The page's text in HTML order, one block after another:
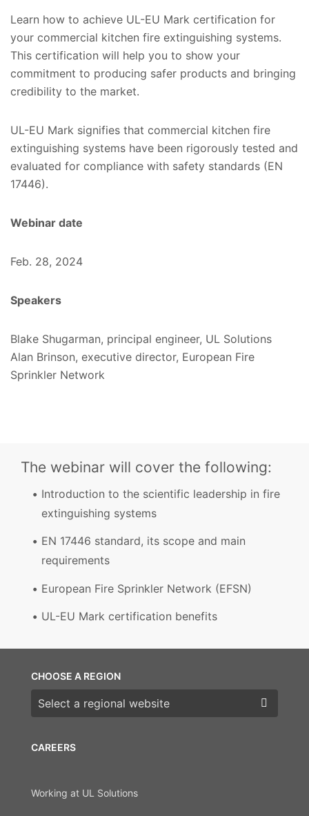
Learn how to achieve UL-EU Mark certification for
your commercial kitchen fire extinguishing systems.
This certification will help you to show your
commitment to producing safer products and bringing
credibility to the market.
UL-EU Mark signifies that commercial kitchen fire
extinguishing systems have been rigorously tested and
evaluated for compliance with safety standards (EN
17446).
Webinar date
Feb. 28, 2024
Speakers
Blake Shugarman, principal engineer, UL Solutions
Alan Brinson, executive director, European Fire
Sprinkler Network
The webinar will cover the following:
Introduction to the scientific leadership in fire
extinguishing systems
EN 17446 standard, its scope and main
requirements
European Fire Sprinkler Network (EFSN)
UL-EU Mark certification benefits
CAREERS
Working at UL Solutions
CHOOSE A REGION
Choose a region